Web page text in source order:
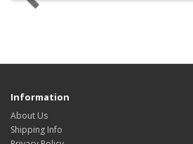
Information
About Us
Shipping Info